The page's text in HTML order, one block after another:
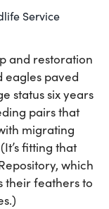
Service
and restoration
eagles paved
status six years
pairs that
migrating
fitting that
which
their feathers to